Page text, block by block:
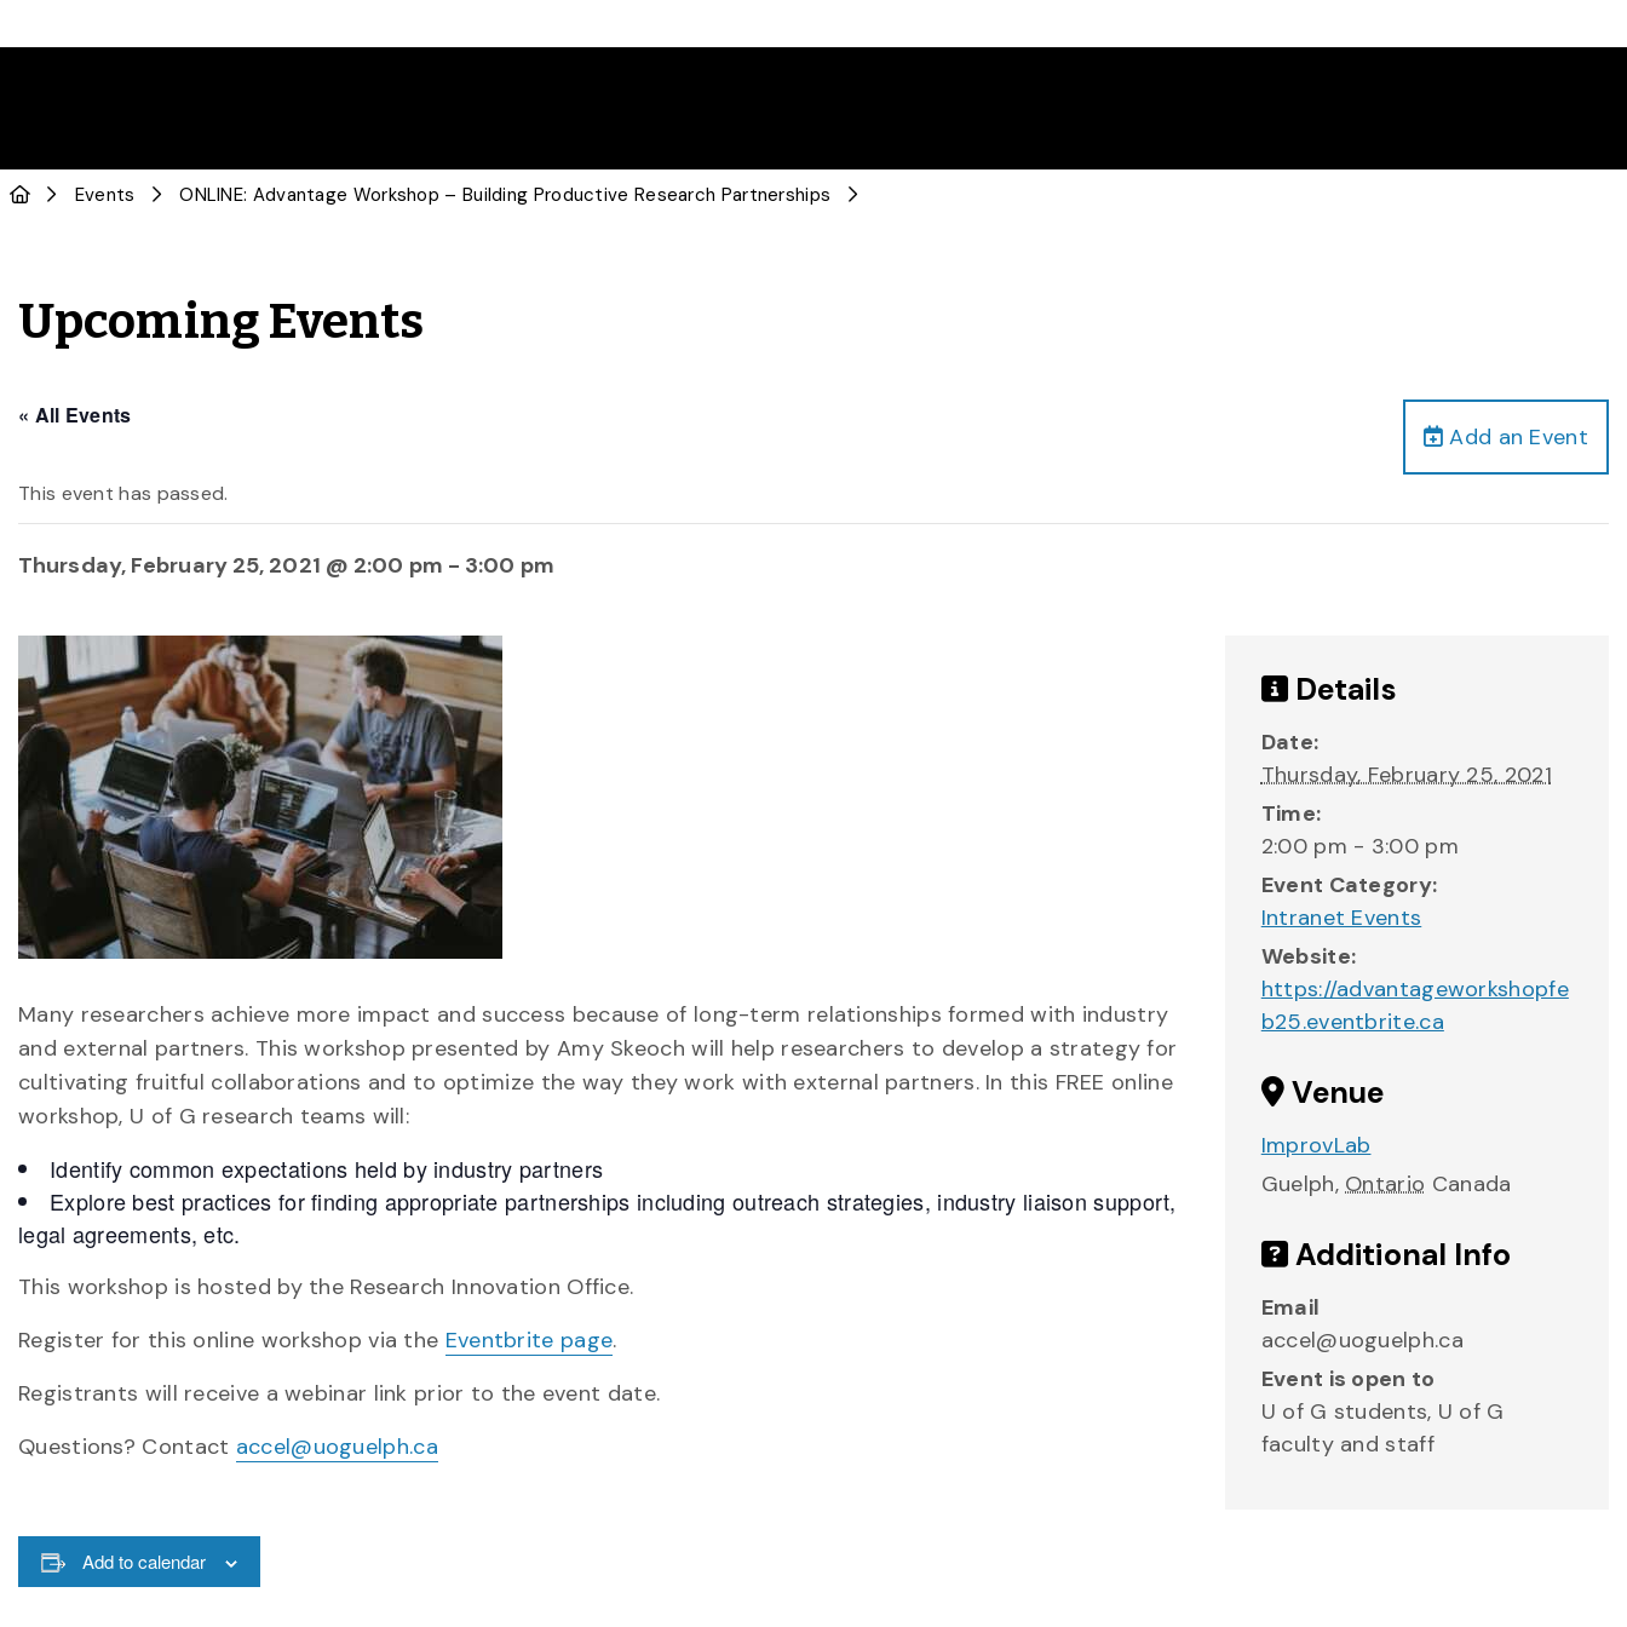
Events ONLINE: Advantage Workshop – Building Productive Research Partnerships
Upcoming Events
Add an Event
« All Events
This event has passed.
Thursday, February 25, 2021 @ 2:00 pm - 3:00 pm
Many researchers achieve more impact and success because of long-term relationships formed with industry
and external partners. This workshop presented by Amy Skeoch will help researchers to develop a strategy for
cultivating fruitful collaborations and to optimize the way they work with external partners. In this FREE online
workshop, U of G research teams will:
Identify common expectations held by industry partners
Explore best practices for finding appropriate partnerships including outreach strategies, industry liaison support,
legal agreements, etc.
This workshop is hosted by the Research Innovation Office.
Register for this online workshop via the Eventbrite page.
Registrants will receive a webinar link prior to the event date.
Questions? Contact accel@uoguelph.ca
Add to calendar
Details
Date:
Thursday, February 25, 2021
Time:
2:00 pm - 3:00 pm
Event Category:
Intranet Events
Website:
https://advantageworkshopfe
b25.eventbrite.ca
Venue
ImprovLab
Guelph, Ontario Canada
Additional Info
Email
accel@uoguelph.ca
Event is open to
U of G students, U of G
faculty and staff